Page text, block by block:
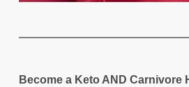
Become a Keto AND Carnivore